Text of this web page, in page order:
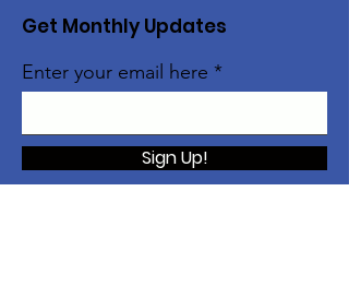
Get Monthly Updates
Enter your email here
Sign Up!